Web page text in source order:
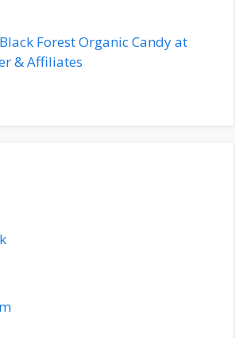
Forest Organic Candy at
& Affiliates